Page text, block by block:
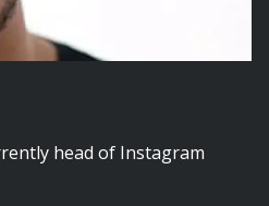
head of Instagram